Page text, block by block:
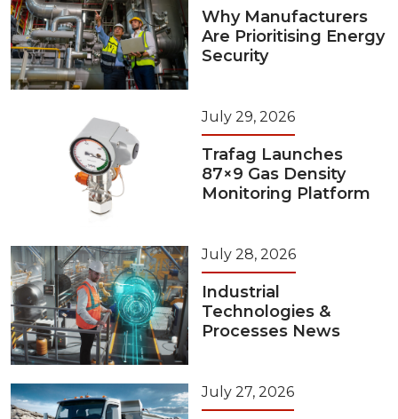
Why Manufacturers
Are Prioritising Energy
Security
July 29, 2026
Trafag Launches
87×9 Gas Density
Monitoring Platform
July 28, 2026
Industrial
Technologies &
Processes News
July 27, 2026